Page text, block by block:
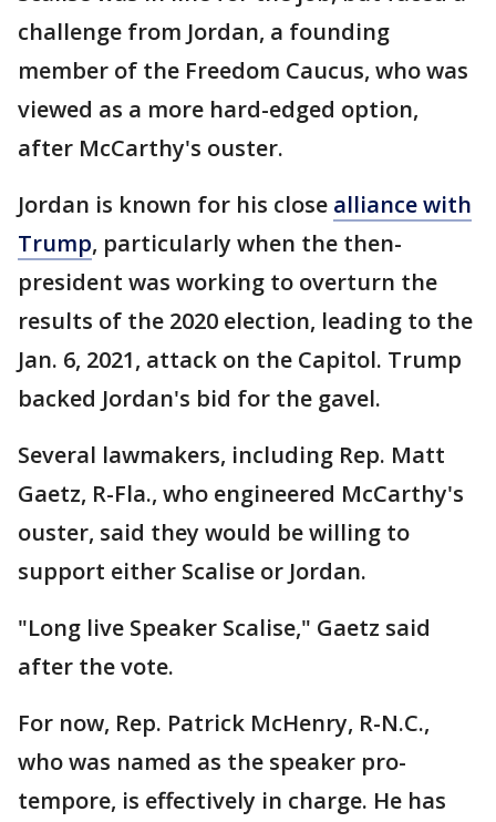
challenge from Jordan, a founding
member of the Freedom Caucus, who was
viewed as a more hard-edged option,
after McCarthy's ouster.
Jordan is known for his close alliance with
Trump, particularly when the then-
president was working to overturn the
results of the 2020 election, leading to the
Jan. 6, 2021, attack on the Capitol. Trump
backed Jordan's bid for the gavel.
Several lawmakers, including Rep. Matt
Gaetz, R-Fla., who engineered McCarthy's
ouster, said they would be willing to
support either Scalise or Jordan.
"Long live Speaker Scalise," Gaetz said
after the vote.
For now, Rep. Patrick McHenry, R-N.C.,
who was named as the speaker pro-
tempore, is effectively in charge. He has